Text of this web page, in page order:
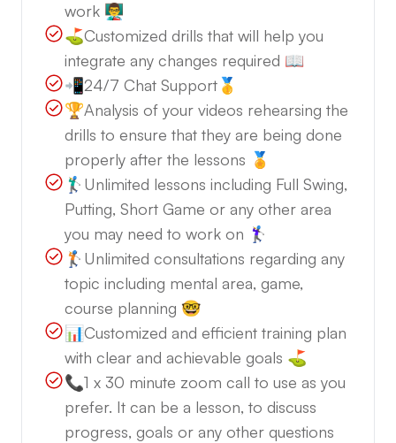
work 👨‍🏫
⛳️Customized drills that will help you
integrate any changes required 📖
📲24/7 Chat Support🥇
🏆Analysis of your videos rehearsing the
drills to ensure that they are being done
properly after the lessons 🏅
🏌️‍♂️Unlimited lessons including Full Swing,
Putting, Short Game or any other area
you may need to work on 🏌️‍♀️
🏌️Unlimited consultations regarding any
topic including mental area, game,
course planning 🤓
📊Customized and efficient training plan
with clear and achievable goals ⛳️
📞1 x 30 minute zoom call to use as you
prefer. It can be a lesson, to discuss
progress, goals or any other questions